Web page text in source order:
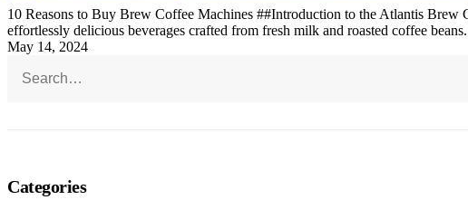
10 Reasons to Buy Brew Coffee Machines ##Introduction to the Atlantis
effortlessly delicious beverages crafted from fresh milk and roasted coffee
May 14, 2024
Categories